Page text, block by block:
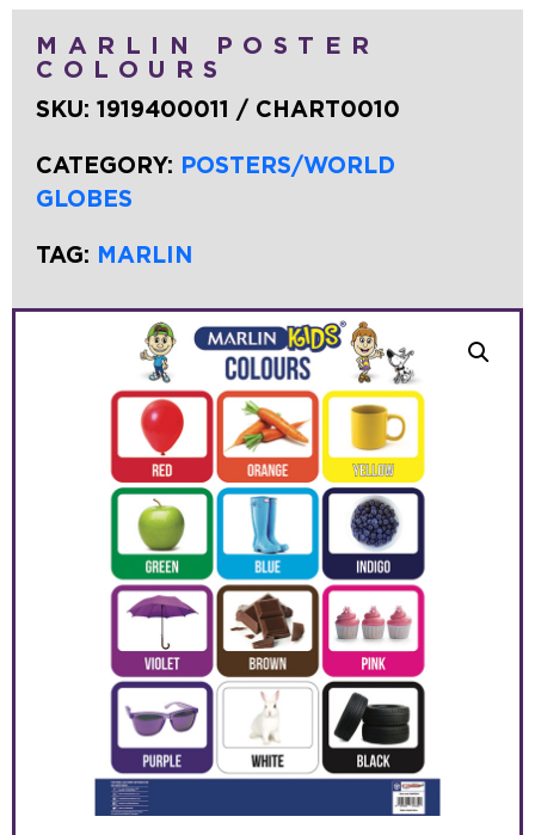
MARLIN POSTER
COLOURS
SKU: 1919400011 / CHART0010
CATEGORY: POSTERS/WORLD
GLOBES
TAG: MARLIN